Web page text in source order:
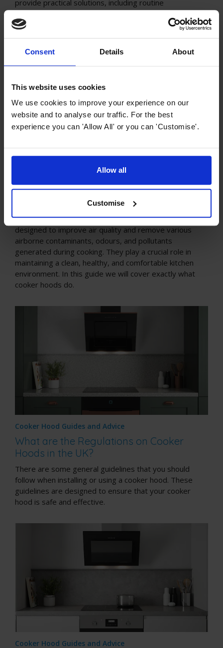
Consent Details About
This website uses cookies
We use cookies to improve your experience on our
website and to analyse our traffic. For the best
experience you can 'Allow All' or you can 'Customise'.
Allow all
Customise
provide practical solutions, including routine
maintenance and advanced soundproofing techniques,
allowing you to transform your kitchen into a tranquil
Cooker Hood Guides and Advice
What do cooker hoods do?
Cooker hoods are essential appliances in kitchens
designed to improve air quality and remove various
airborne contaminants, odours, and pollutants
generated during cooking. They play a crucial role in
maintaining a clean, healthy, and comfortable kitchen
environment. In this guide we will cover exactly what
cooker hoods do.
Cooker Hood Guides and Advice
What are the Regulations on Cooker
Hoods in the UK?
There are some general guidelines that you should
follow when installing or using a cooker hood. These
guidelines are designed to ensure that your cooker
hood is safe and effective.
Cooker Hood Guides and Advice